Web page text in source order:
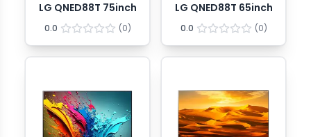
LG QNED88T 75inch
0.0 (0)
LG QNED88T 65inch
0.0 (0)